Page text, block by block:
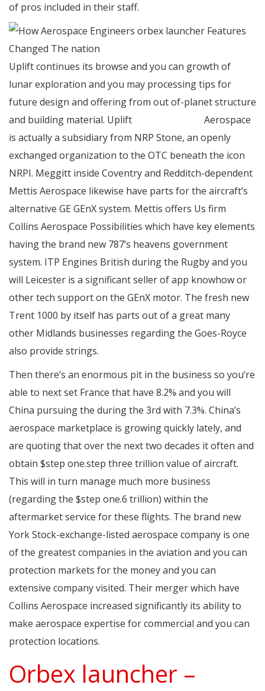
of pros included in their staff.
Uplift continues its browse and you can growth of
lunar exploration and you may processing tips for
future design and offering from out of-planet structure
and building material. Uplift
Aerospace
is actually a subsidiary from NRP Stone, an openly
exchanged organization to the OTC beneath the icon
NRPI. Meggitt inside Coventry and Redditch-dependent
Mettis Aerospace likewise have parts for the aircraft’s
alternative GE GEnX system. Mettis offers Us firm
Collins Aerospace Possibilities which have key elements
having the brand new 787’s heavens government
system. ITP Engines British during the Rugby and you
will Leicester is a significant seller of app knowhow or
other tech support on the GEnX motor. The fresh new
Trent 1000 by itself has parts out of a great many
other Midlands businesses regarding the Goes-Royce
also provide strings.
Then there’s an enormous pit in the business so you’re
able to next set France that have 8.2% and you will
China pursuing the during the 3rd with 7.3%. China’s
aerospace marketplace is growing quickly lately, and
are quoting that over the next two decades it often and
obtain $step one.step three trillion value of aircraft.
This will in turn manage much more business
(regarding the $step one.6 trillion) within the
aftermarket service for these flights. The brand new
York Stock-exchange-listed aerospace company is one
of the greatest companies in the aviation and you can
protection markets for the money and you can
extensive company visited. Their merger which have
Collins Aerospace increased significantly its ability to
make aerospace expertise for commercial and you can
protection locations.
Orbex launcher –